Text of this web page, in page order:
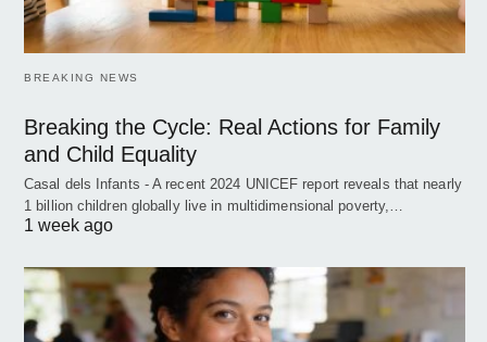
BREAKING NEWS
Breaking the Cycle: Real Actions for Family
and Child Equality
Casal dels Infants - A recent 2024 UNICEF report reveals that nearly
1 billion children globally live in multidimensional poverty,…
1 week ago